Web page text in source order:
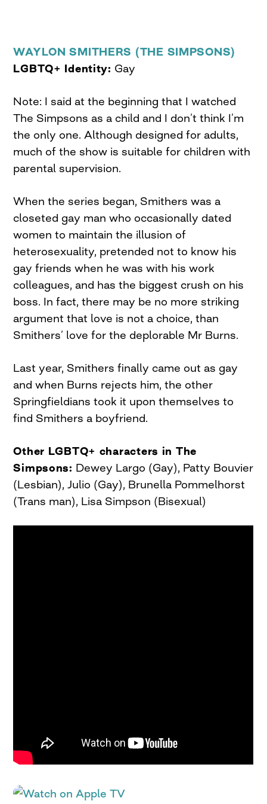
WAYLON SMITHERS (THE SIMPSONS)
LGBTQ+ Identity: Gay
Note: I said at the beginning that I watched
The Simpsons as a child and I don’t think I’m
the only one. Although designed for adults,
much of the show is suitable for children with
parental supervision.
When the series began, Smithers was a
closeted gay man who occasionally dated
women to maintain the illusion of
heterosexuality, pretended not to know his
gay friends when he was with his work
colleagues, and has the biggest crush on his
boss. In fact, there may be no more striking
argument that love is not a choice, than
Smithers’ love for the deplorable Mr Burns.
Last year, Smithers finally came out as gay
and when Burns rejects him, the other
Springfieldians took it upon themselves to
find Smithers a boyfriend.
Other LGBTQ+ characters in The
Simpsons: Dewey Largo (Gay), Patty Bouvier
(Lesbian), Julio (Gay), Brunella Pommelhorst
(Trans man), Lisa Simpson (Bisexual)